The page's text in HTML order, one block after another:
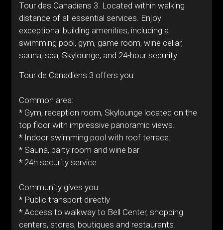
Tour des Canadiens 3. Located within walking
distance of all essential services. Enjoy
exceptional building amenities, including a
swimming pool, gym, game room, wine cellar,
sauna, spa, Skylounge, and 24-hour security.
Tour de Canadiens 3 offers you:
Common area:
* Gym, reception room, Skylounge located on the
top floor with impressive panoramic views.
* Indoor swimming pool with roof terrace.
* Sauna, party room and wine bar
* 24h security service
Community gives you:
* Public transport directly
* Access to walkway to Bell Center, shopping
centers, stores, boutiques and restaurants.